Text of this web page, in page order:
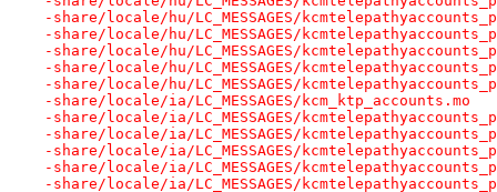
-share/locale/hu/LC_MESSAGES/
-share/locale/hu/LC_MESSAGES/
-share/locale/hu/LC_MESSAGES/
-share/locale/hu/LC_MESSAGES/
-share/locale/hu/LC_MESSAGES/
-share/locale/ia/LC_MESSAGES/kcm_ktp_accounts.mo
-share/locale/ia/LC_MESSAGES/
-share/locale/ia/LC_MESSAGES/
-share/locale/ia/LC_MESSAGES/
-share/locale/ia/LC_MESSAGES/
-share/locale/ia/LC_MESSAGES/